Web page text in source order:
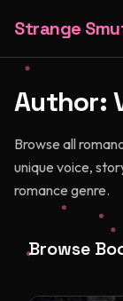
Strange
Author:
Browse all
unique voice,
romance genre.
Browse